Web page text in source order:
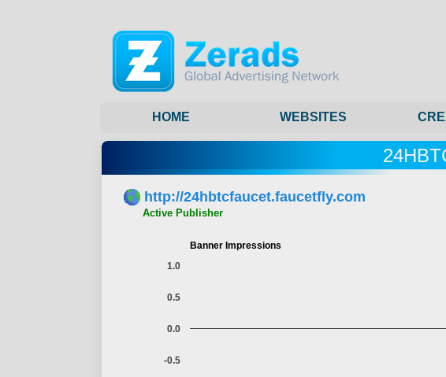
HOME WEBSITES
http://24hbtcfaucet.faucetfly.com
Active Publisher
Banner Impressions
-0.5
0.0
0.5
1.0